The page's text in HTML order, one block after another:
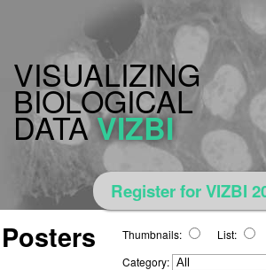
VISUALIZING
BIOLOGICAL
DATA VIZBI
Register for VIZBI
Posters Thumbnails: List:
Category: